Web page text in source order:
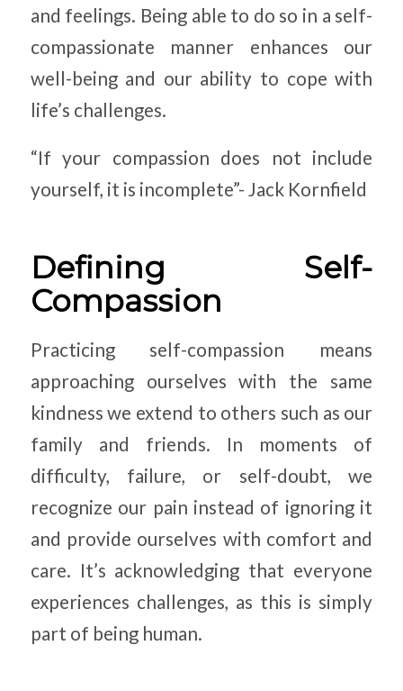
and feelings. Being able to do so in a self-
compassionate manner enhances our
well-being and our ability to cope with
life’s challenges.
“If your compassion does not include
yourself, it is incomplete”- Jack Kornfield
Defining Self-
Compassion
Practicing self-compassion means
approaching ourselves with the same
kindness we extend to others such as our
family and friends. In moments of
difficulty, failure, or self-doubt, we
recognize our pain instead of ignoring it
and provide ourselves with comfort and
care. It’s acknowledging that everyone
experiences challenges, as this is simply
part of being human.